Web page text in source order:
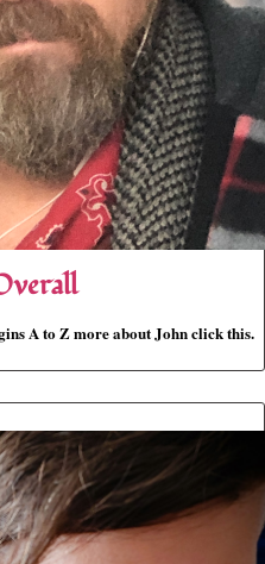
A to Z more about John click this.